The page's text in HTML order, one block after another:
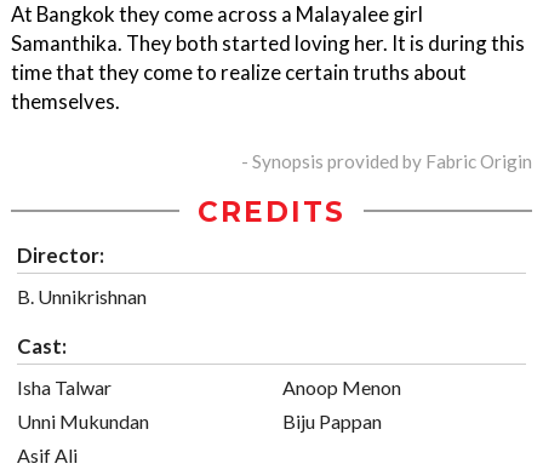
At Bangkok they come across a Malayalee girl
Samanthika. They both started loving her. It is during this
time that they come to realize certain truths about
themselves.
- Synopsis provided by Fabric Origin
CREDITS
Director:
B. Unnikrishnan
Cast:
Isha Talwar
Unni Mukundan
Asif Ali
Anoop Menon
Biju Pappan